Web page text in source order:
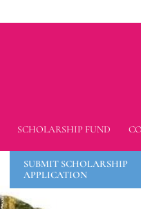
SCHOLARSHIP FUND
SUBMIT SCHOLARSHIP
APPLICATION